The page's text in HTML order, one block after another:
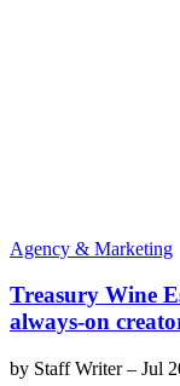
Agency & Marketing
Treasury Wine
always-on
by Staff Writer– Jul